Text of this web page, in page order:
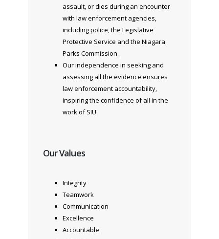
assault, or dies during an encounter
with law enforcement agencies,
including police, the Legislative
Protective Service and the Niagara
Parks Commission.
Our independence in seeking and
assessing all the evidence ensures
law enforcement accountability,
inspiring the confidence of all in the
work of SIU.
Our Values
Integrity
Teamwork
Communication
Excellence
Accountable